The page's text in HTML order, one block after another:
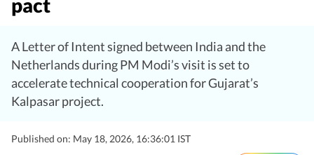
pact
A Letter of Intent signed between India and the
Netherlands during PM Modi’s visit is set to
accelerate technical cooperation for Gujarat’s
Kalpasar project.
Published on: May 18, 2026, 16:36:01 IST